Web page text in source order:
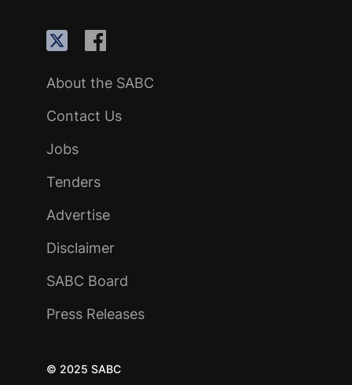
About the SABC
Contact Us
Jobs
Tenders
Advertise
Disclaimer
SABC Board
Press Releases
© 2025 SABC